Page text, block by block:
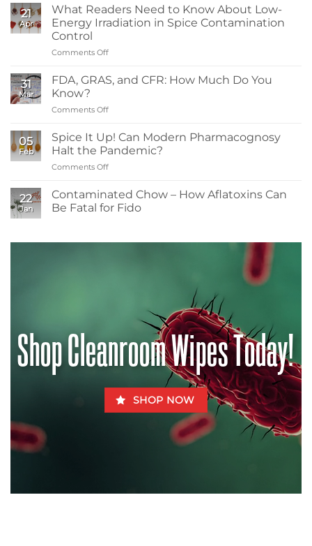
You
Need
to
and
Resistance
21
Apr
What Readers Need to Know About Low-
Energy Irradiation in Spice Contamination
Control
Comments Off
Readers
Need
Low-
Energy
Contamination
Control
31
Mar
FDA, GRAS, and CFR: How Much Do You
Know?
Comments Off
GRAS,
CFR:
Do
You
05
Feb
Spice It Up! Can Modern Pharmacognosy
Halt the Pandemic?
Comments Off
It
Up!
Can
22
Jan
Contaminated Chow – How Aflatoxins Can
Be Fatal for Fido
on
Shop Cleanroom Wipes Today!
SHOP NOW